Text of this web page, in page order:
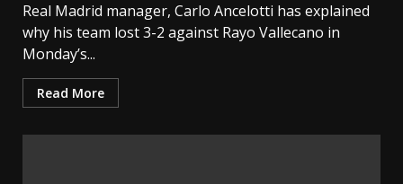
Real Madrid manager, Carlo Ancelotti has explained
why his team lost 3-2 against Rayo Vallecano in
Monday’s...
Read More